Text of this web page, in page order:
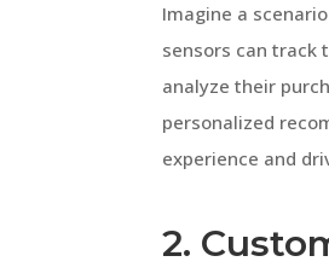
Imagine a
sensors can track
analyze their
personalized
experience and
2.